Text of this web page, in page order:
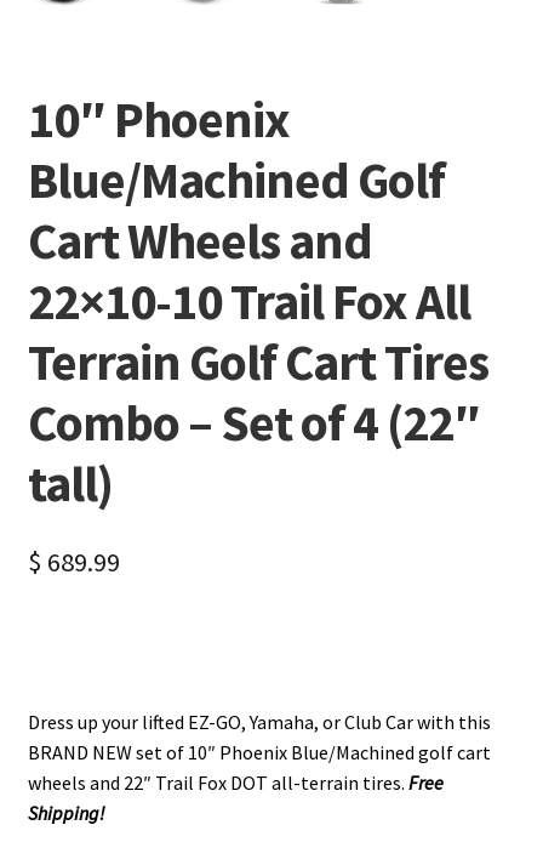
10″ Phoenix
Blue/Machined Golf
Cart Wheels and
22×10-10 Trail Fox All
Terrain Golf Cart Tires
Combo – Set of 4 (22″
tall)
$ 689.99
Dress up your lifted EZ-GO, Yamaha, or Club Car with this
BRAND NEW set of 10″ Phoenix Blue/Machined golf cart
wheels and 22″ Trail Fox DOT all-terrain tires. Free
Shipping!